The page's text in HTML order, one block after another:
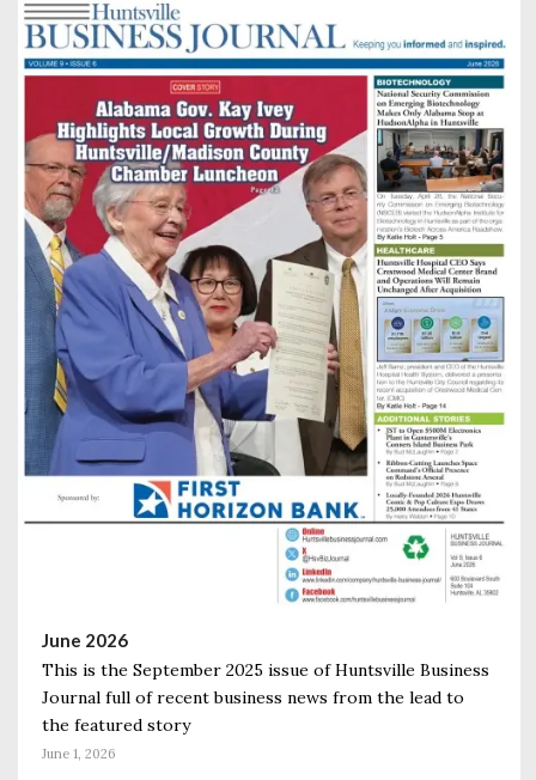
June 2026
This is the September 2025 issue of Huntsville Business
Journal full of recent business news from the lead to
the featured story
June 1, 2026